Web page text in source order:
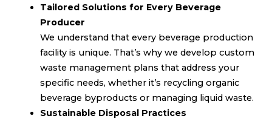
Tailored Solutions for Every Beverage
Producer
We understand that every beverage production
facility is unique. That’s why we develop custom
waste management plans that address your
specific needs, whether it’s recycling organic
beverage byproducts or managing liquid waste.
Sustainable Disposal Practices